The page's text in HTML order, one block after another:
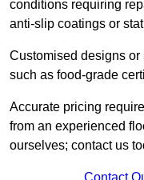
conditions requiring
anti-slip coatings or
Customised designs
such as food-grade
Accurate pricing
from an experienced
ourselves; contact us